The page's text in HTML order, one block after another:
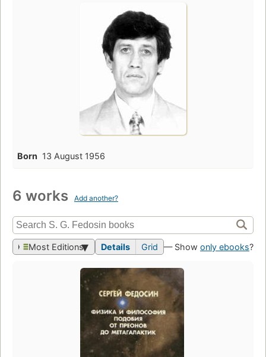
Born 13 August 1956
6 works Add another?
Most Editions Details Grid — Show only ebooks?